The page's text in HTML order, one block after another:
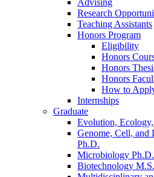
Advising
Research
Teaching Assistants
Honors Program
Eligibility
Honors
Honors
Honors
How to
Internships
Graduate
Evolution,
Genome, Cell, and
Ph.D.
Microbiology Ph.D.
Biotechnology M.S.